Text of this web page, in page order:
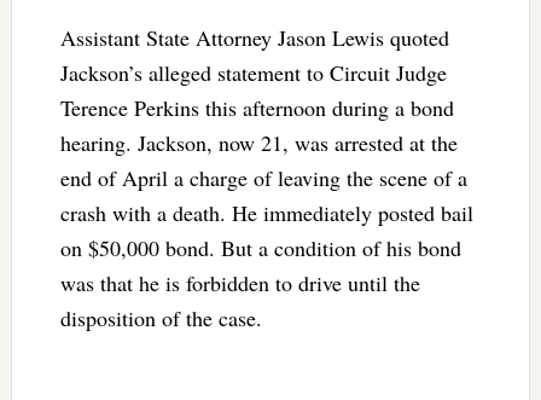
Assistant State Attorney Jason Lewis quoted
Jackson’s alleged statement to Circuit Judge
Terence Perkins this afternoon during a bond
hearing. Jackson, now 21, was arrested at the
end of April a charge of leaving the scene of a
crash with a death. He immediately posted bail
on $50,000 bond. But a condition of his bond
was that he is forbidden to drive until the
disposition of the case.